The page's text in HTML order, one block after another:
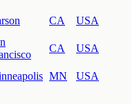
CA
USA
CA
USA
MN
USA